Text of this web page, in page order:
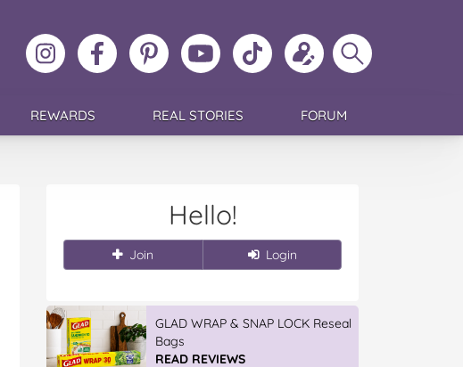
Follow
MoMs
Like
MoMs
MoMs
on
Pinterest
MoMs
YouTube
Channel
Follow
MoMs
Update
your
profile
Search
MoMs
REWARDS REAL STORIES FORUM
Hello!
Join Login
GLAD WRAP & SNAP LOCK Reseal
Bags
READ REVIEWS